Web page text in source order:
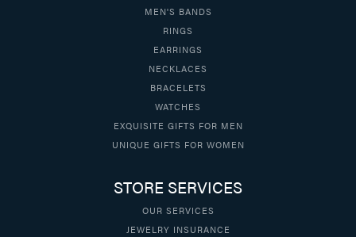
MEN'S BANDS
RINGS
EARRINGS
NECKLACES
BRACELETS
WATCHES
EXQUISITE GIFTS FOR MEN
UNIQUE GIFTS FOR WOMEN
STORE SERVICES
OUR SERVICES
JEWELRY INSURANCE